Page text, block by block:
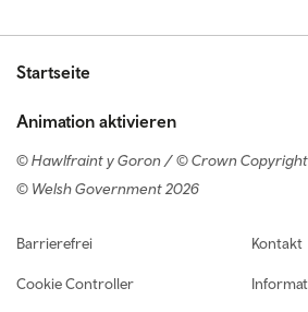
Startseite
Animation aktivieren
© Hawlfraint y Goron / © Crown Copyright
© Welsh Government 2026
Footer navigation
Barrierefrei
Cookie Controller
Kontakt